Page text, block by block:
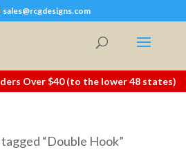
sales@rcgdesigns.com
Over $40 (to the lower 48 states)
“Double Hook”